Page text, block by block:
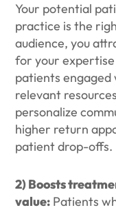
Your potential
practice is the
audience, you
for your
patients
relevant
personalize
higher return
patient drop-offs.
2) Boosts
value: Patients